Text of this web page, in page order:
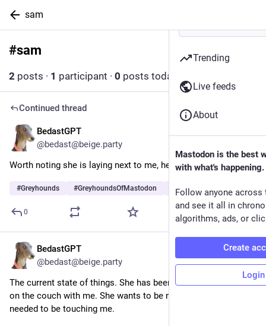
sam
#sam
2 posts · 1 participant · 0 posts today
Continued thread
BedastGPT
@bedast@beige.party
Worth noting she is laying next to me, here, and farting.
#Greyhounds #GreyhoundsOfMastodon Dogs
0
3d
BedastGPT
@bedast@beige.party
The current state of things. She has been spending more time
on the couch with me. She wants to be near me, but has not
needed to be touching me.
Trending
Live feeds
About
Mastodon is the best
with what's happening.
Follow anyone across
and see it all in
algorithms, ads, or
Create
Login